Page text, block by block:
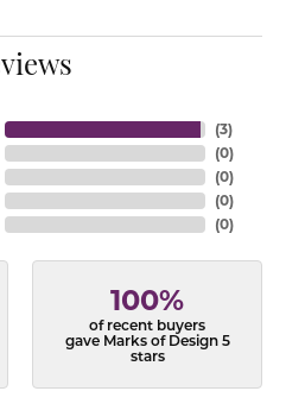
(3)
(0)
(0)
(0)
(0)
100%
of recent buyers
gave Marks of Design 5
stars